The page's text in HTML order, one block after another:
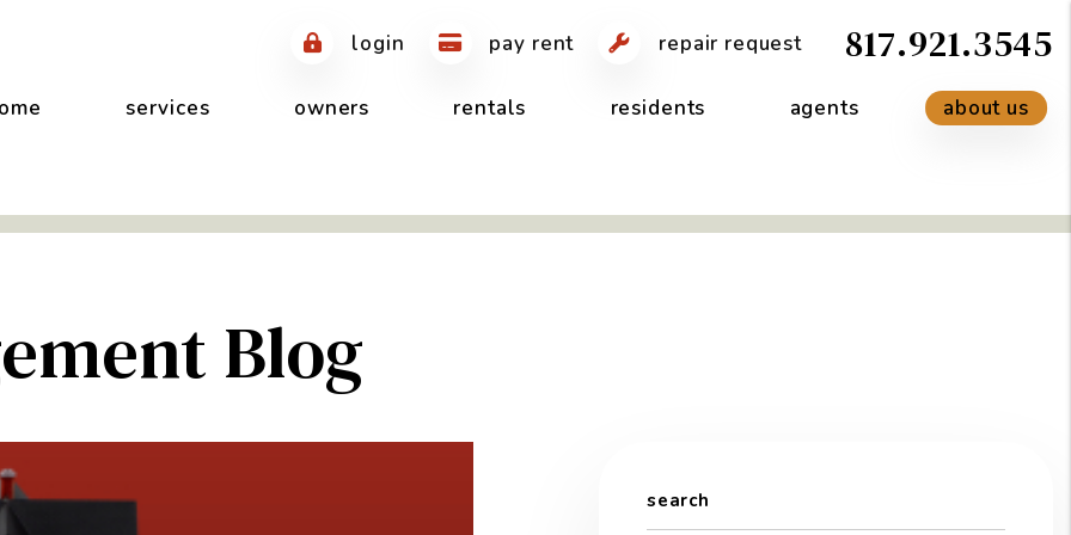
817.921.3545
login pay rent repair request
services owners rentals residents agents about us
Blog
search